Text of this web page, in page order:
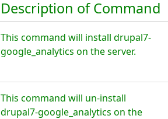
Description of Command
This command will install drupal7-
google_analytics on the server.
This command will un-install
drupal7-google_analytics on the